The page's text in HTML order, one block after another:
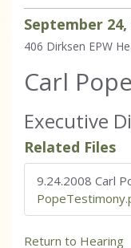
September 24,
406 Dirksen EPW
Carl Pope
Executive
Related Files
9.24.2008 Carl
Return to Hearing